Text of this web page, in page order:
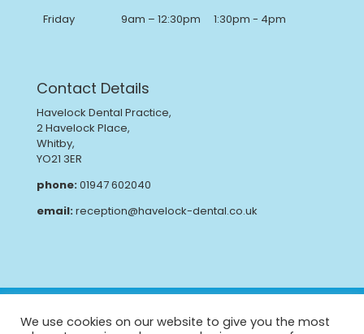
Friday
9am – 12:30pm 1:30pm - 4pm
Contact Details
Havelock Dental Practice,
2 Havelock Place,
Whitby,
YO21 3ER
phone:01947 602040
email:reception@havelock-dental.co.uk
GDPR
CQC Report
We use cookies on our website to give you the most